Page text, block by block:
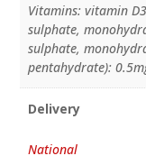
Vitamins: vitamin
sulphate,
sulphate,
pentahydrate):
Delivery
National